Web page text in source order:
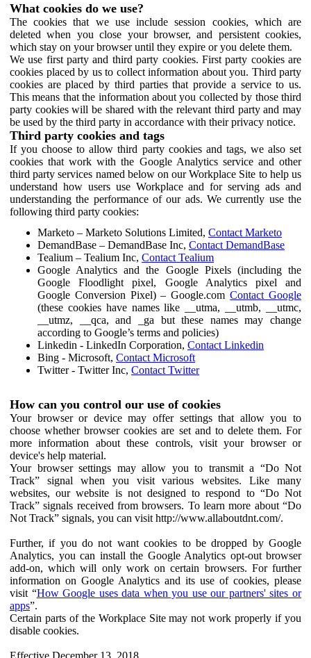
What cookies do we use?
The cookies that we use include session cookies, which are
deleted when you close your browser, and persistent cookies,
which stay on your browser until they expire or you delete them.
We use first party and third party cookies. First party cookies are
cookies placed by us to collect information about you. Third party
cookies are placed by third parties that provide a service to us.
This means that the information about you collected by those third
party cookies will be shared with the relevant third party and may
be used by the third party in accordance with their privacy notice.
Third party cookies and tags
If you choose to allow third party cookies and tags, we also set
cookies that work with the Google Analytics service and other
third party services named below on our Workplace Site to help us
understand how users use Workplace and for serving ads and
understanding the performance of our ads. We currently use the
following third party cookies:
Marketo – Marketo Solutions Limited, Contact Marketo
DemandBase – DemandBase Inc, Contact DemandBase
Tealium – Tealium Inc, Contact Tealium
Google Analytics and the Google Pixels (including the
Google Floodlight pixel, Google Analytics pixel and
Google Conversion Pixel) – Google.comContact Google
(these cookies have names like __utma, __utmb, __utmc,
__utmz, __qca, and _ga but these names may change
according to Google’s terms and policies)
Linkedin - LinkedIn Corporation, Contact Linkedin
Bing - Microsoft, Contact Microsoft
Twitter - Twitter Inc, Contact Twitter
How can you control our use of cookies
Your browser or device may offer settings that allow you to
choose whether browser cookies are set and to delete them. For
more information about these controls, visit your browser or
device's help material.
Your browser settings may allow you to transmit a “Do Not
Track” signal when you visit various websites. Like many
websites, our website is not designed to respond to “Do Not
Track” signals received from browsers. To learn more about “Do
Not Track” signals, you can visit http://www.allaboutdnt.com/.
Further, if you do not want cookies to be dropped by Google
Analytics, you can install the Google Analytics opt-out browser
add-on, which will only work on certain browsers. For further
information on Google Analytics and its use of cookies, please
visit “How Google uses data when you use our partners' sites or
apps”.
Certain parts of the Workplace Site may not work properly if you
disable cookies.
Effective December 13, 2018